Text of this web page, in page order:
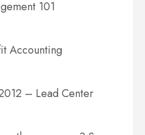
101
Accounting
– Lead Center